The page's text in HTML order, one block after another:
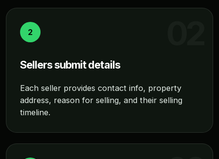
2
Sellers submit details
Each seller provides contact info, property
address, reason for selling, and their selling
timeline.